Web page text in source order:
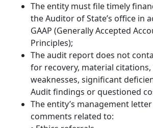
The entity must file timely
the Auditor of State’s office in
GAAP (Generally Accepted
Principles);
The audit report does not
for recovery, material
weaknesses, significant
Audit findings or questioned
The entity’s management
comments related to: